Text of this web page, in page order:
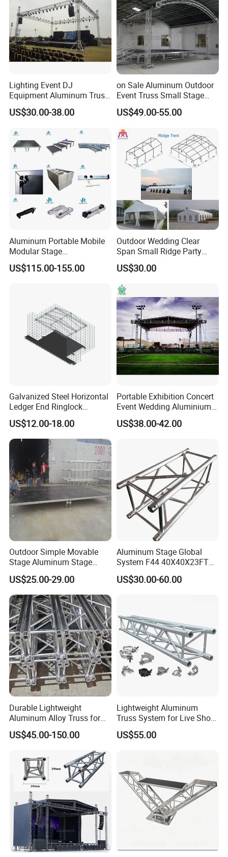
Lighting Event DJ
Equipment Aluminum Truss
for Speaker System Display
Stand
US$30.00-38.00
on Sale Aluminum Outdoor
Event Truss Small Stage
Lighting Truss
US$49.00-55.00
Aluminum Portable Mobile
Modular Stage
Entertainment Event
Concerts Wedding Stage
US$115.00-155.00
Outdoor Wedding Clear
Span Small Ridge Party
Tent
US$30.00
Galvanized Steel Horizontal
Ledger End Ringlock
Scaffolding Components
System Layer Stage Truss
US$12.00-18.00
Portable Exhibition Concert
Event Wedding Aluminium
Stage lighting Speaker
Studio Show Roof Spigot
US$38.00-42.00
Outdoor Simple Movable
Stage Aluminum Stage
Truss for Event Bleacher
Studio Podium
US$25.00-29.00
Aluminum Stage Global
System F44 40X40X23FT
Aluminium Truss for DJ
Lighting Display
US$30.00-60.00
Durable Lightweight
Aluminum Alloy Truss for
Concert Staging
US$45.00-150.00
Lightweight Aluminum
Truss System for Live Show
Productions
US$55.00